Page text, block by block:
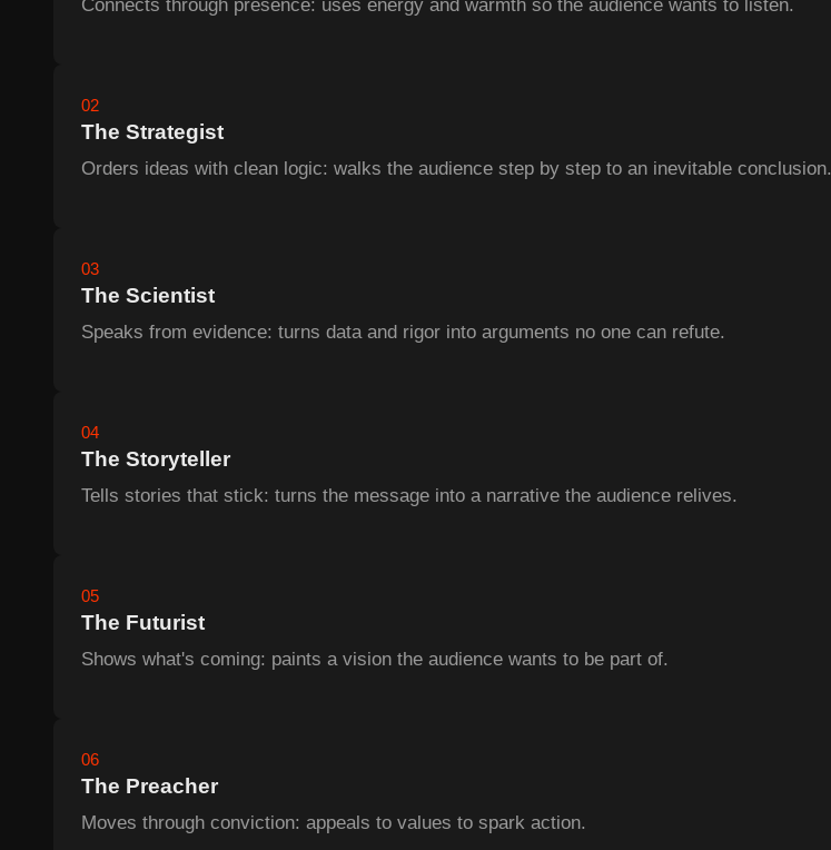
Connects through presence: uses energy and warmth so the audience wants to listen.
02
The Strategist
Orders ideas with clean logic: walks the audience step by step to an inevitable conclusion.
03
The Scientist
Speaks from evidence: turns data and rigor into arguments no one can refute.
04
The Storyteller
Tells stories that stick: turns the message into a narrative the audience relives.
05
The Futurist
Shows what's coming: paints a vision the audience wants to be part of.
06
The Preacher
Moves through conviction: appeals to values to spark action.